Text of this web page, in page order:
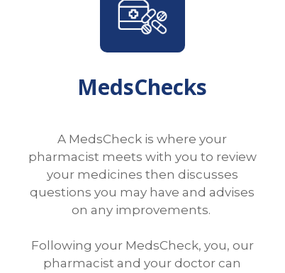
A MedsCheck is where your
pharmacist meets with you to review
your medicines then discusses
questions you may have and advises
on any improvements.
Following your MedsCheck, you, our
pharmacist and your doctor can
MedsChecks